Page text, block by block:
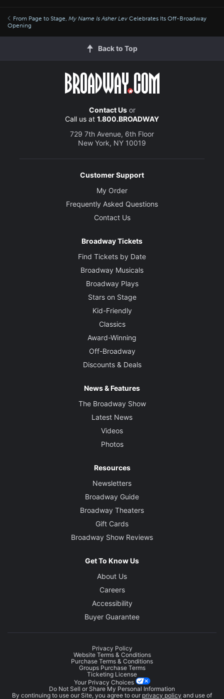
From Page to Stage, My Name Is Asher Lev Celebrates Its Off-Broadway
Opening
Back to Top
Contact Usor
Call us at 1.800.BROADWAY
729 7th Avenue, 6th Floor
New York, NY 10019
Customer Support
My Order
Frequently Asked Questions
Contact Us
Broadway Tickets
Find Tickets by Date
Broadway Musicals
Broadway Plays
Stars on Stage
Kid-Friendly
Classics
Award-Winning
Off-Broadway
Discounts & Deals
News & Features
The Broadway Show
Latest News
Videos
Photos
Resources
Newsletters
Broadway Guide
Broadway Theaters
Gift Cards
Broadway Show Reviews
Get To Know Us
About Us
Careers
Accessibility
Buyer Guarantee
Privacy Policy
Website Terms & Conditions
Purchase Terms & Conditions
Groups Purchase Terms
Ticketing License
Your Privacy Choices
Do Not Sell or Share My Personal Information
By continuing to use our Site, you agree to our privacy policy and use of